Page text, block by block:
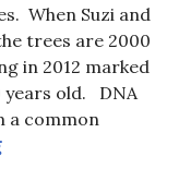
When Suzi and
trees are 2000
in 2012 marked
years old. DNA
a common
The Original Olive